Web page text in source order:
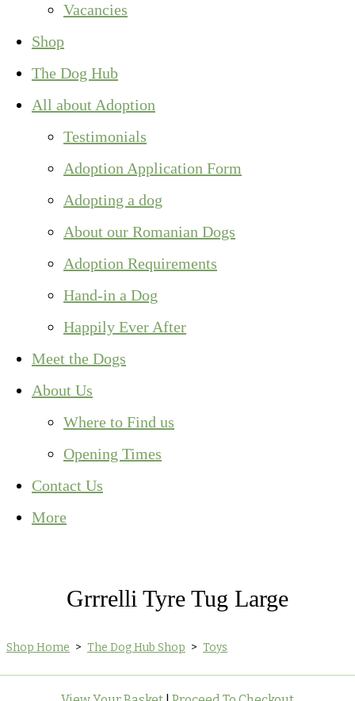
Vacancies
Shop
The Dog Hub
All about Adoption
Testimonials
Adoption Application Form
Adopting a dog
About our Romanian Dogs
Adoption Requirements
Hand-in a Dog
Happily Ever After
Meet the Dogs
About Us
Where to Find us
Opening Times
Contact Us
More
Grrrelli Tyre Tug Large
Shop Home > The Dog Hub Shop > Toys